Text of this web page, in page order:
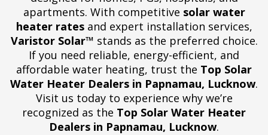
apartments. With competitive solar water
heater ratesand expert installation services,
Varistor Solar™ stands as the preferred choice.
If you need reliable, energy-efficient, and
affordable water heating, trust the Top Solar
Water Heater Dealers in Papnamau, Lucknow.
Visit us today to experience why we’re
recognized as the Top Solar Water Heater
Dealers in Papnamau, Lucknow.